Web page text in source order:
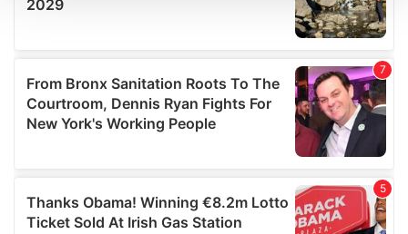
We use cookies to personalise content and ads, to
We also share information about your use of our site with
our social media, advertising and analytics partners who
may combine it with other information that you’ve
provided to them or that they’ve collected from your use